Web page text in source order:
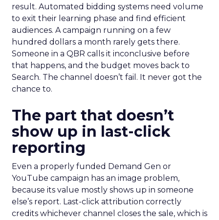
result. Automated bidding systems need volume
to exit their learning phase and find efficient
audiences. A campaign running on a few
hundred dollars a month rarely gets there.
Someone in a QBR calls it inconclusive before
that happens, and the budget moves back to
Search. The channel doesn’t fail. It never got the
chance to.
The part that doesn’t
show up in last-click
reporting
Even a properly funded Demand Gen or
YouTube campaign has an image problem,
because its value mostly shows up in someone
else’s report. Last-click attribution correctly
credits whichever channel closes the sale, which is